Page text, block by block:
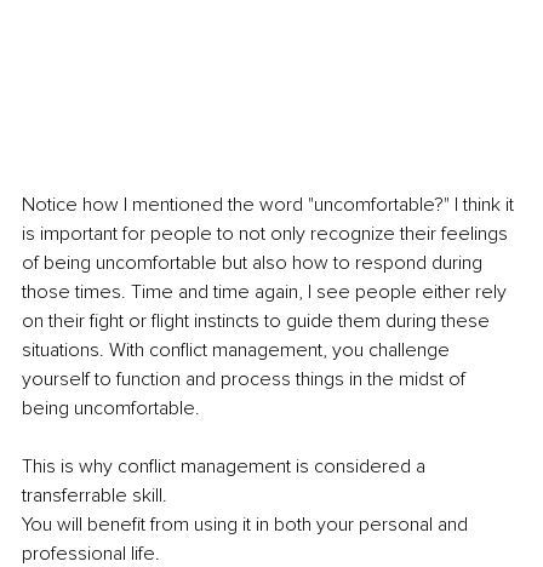
Notice how I mentioned the word "uncomfortable?" I think it
is important for people to not only recognize their feelings
of being uncomfortable but also how to respond during
those times. Time and time again, I see people either rely
on their fight or flight instincts to guide them during these
situations. With conflict management, you challenge
yourself to function and process things in the midst of
being uncomfortable.
This is why conflict management is considered a
transferrable skill.
You will benefit from using it in both your personal and
professional life.